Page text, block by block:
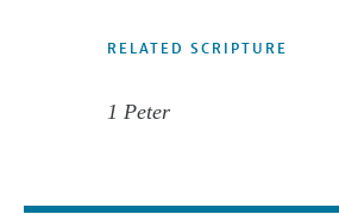
RELATED SCRIPTURE
1 Peter